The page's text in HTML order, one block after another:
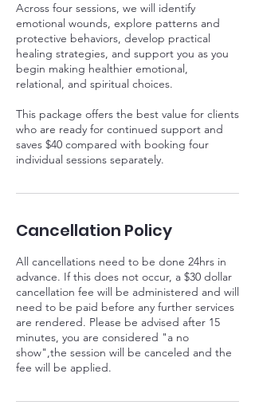
Across four sessions, we will identify
emotional wounds, explore patterns and
protective behaviors, develop practical
healing strategies, and support you as you
begin making healthier emotional,
relational, and spiritual choices.
This package offers the best value for clients
who are ready for continued support and
saves $40 compared with booking four
individual sessions separately.
Cancellation Policy
All cancellations need to be done 24hrs in
advance. If this does not occur, a $30 dollar
cancellation fee will be administered and will
need to be paid before any further services
are rendered. Please be advised after 15
minutes, you are considered "a no
show",the session will be canceled and the
fee will be applied.